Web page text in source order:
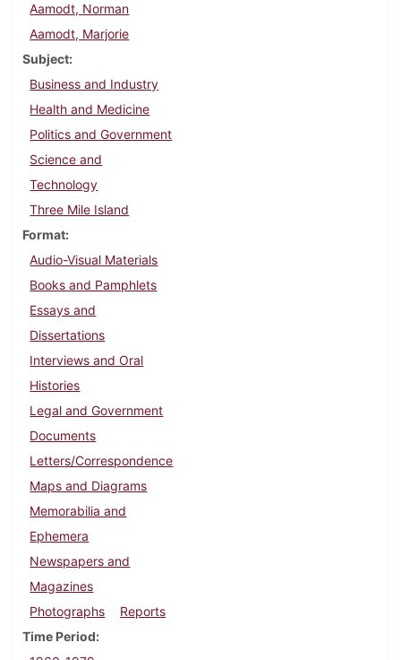
Aamodt, Norman
Aamodt, Marjorie
Subject
Business and Industry
Health and Medicine
Politics and Government
Science and
Technology
Three Mile Island
Format
Audio-Visual Materials
Books and Pamphlets
Essays and
Dissertations
Interviews and Oral
Histories
Legal and Government
Documents
Letters/Correspondence
Maps and Diagrams
Memorabilia and
Ephemera
Newspapers and
Magazines
Photographs
Reports
Time Period